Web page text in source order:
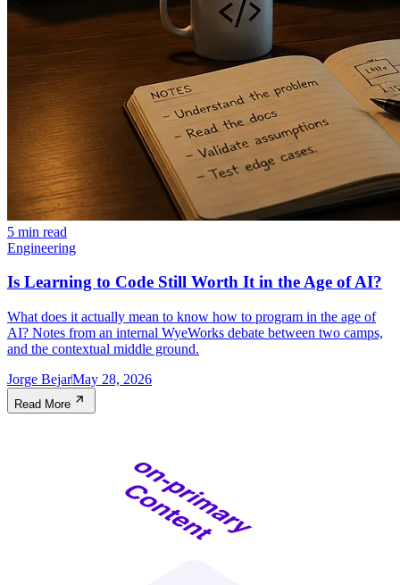
5 min read
Engineering
Is Learning to Code Still Worth It in the Age of AI?
What does it actually mean to know how to program in the age of
AI? Notes from an internal WyeWorks debate between two camps,
and the contextual middle ground.
Jorge BejarMay 28, 2026
Read More